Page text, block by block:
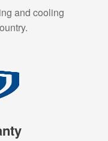
and cooling